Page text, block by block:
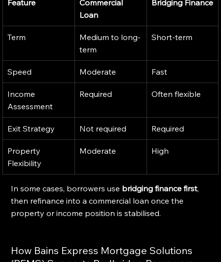
Feature
Commercial
Loan
Bridging Finance
Term
Medium to long-
term
Short-term
Speed Moderate Fast
Income
Assessment
Required Often flexible
Exit Strategy Not required Required
Property
Flexibility
Moderate High
In some cases, borrowers use bridging finance first,
then refinance into a commercial loan once the
property or income position is stabilised.
How Bains Express Mortgage Solutions